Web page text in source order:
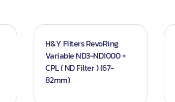
H&Y Filters RevoRing
Variable ND3-ND1000 +
CPL ( ND Filter ) (67-
82mm)